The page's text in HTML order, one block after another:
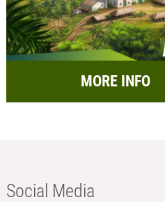
MORE INFO
Social Media